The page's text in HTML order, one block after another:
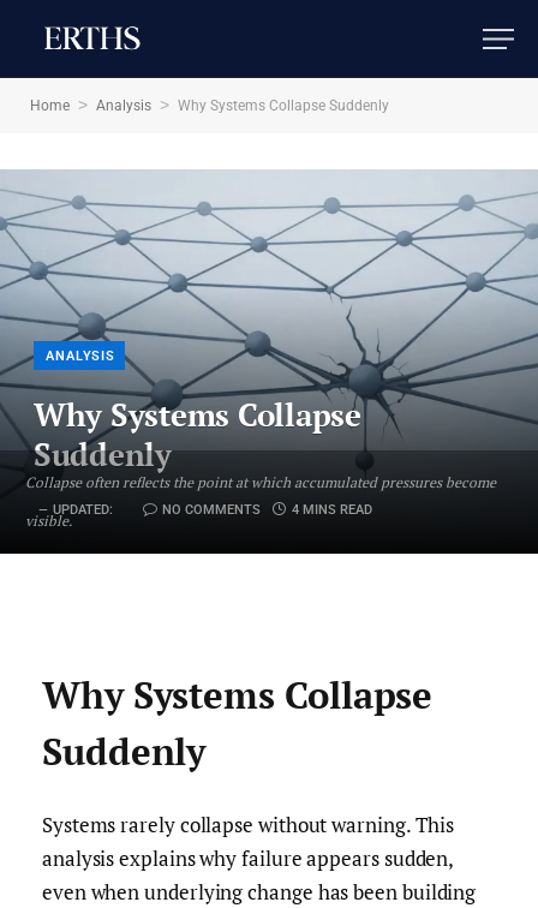
Home > Analysis > Why Systems Collapse Suddenly
Collapse often reflects the point at which accumulated pressures become
visible.
ANALYSIS
Why Systems Collapse
Suddenly
UPDATED: NO COMMENTS 4 MINS READ
Why Systems Collapse
Suddenly
Systems rarely collapse without warning. This
analysis explains why failure appears sudden,
even when underlying change has been building